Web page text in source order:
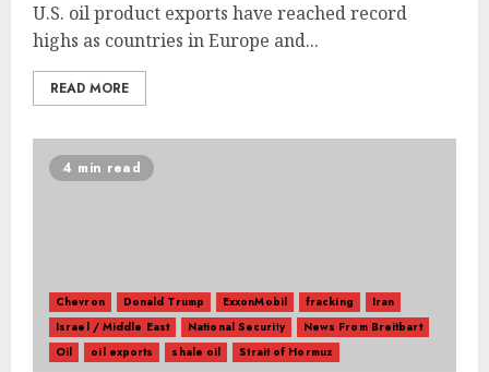
U.S. oil product exports have reached record
highs as countries in Europe and...
READ MORE
4 min read
Chevron Donald Trump ExxonMobil fracking
Iran
Israel / Middle East
National Security
News From Breitbart
Oil
oil exports shale oil Strait of Hormuz